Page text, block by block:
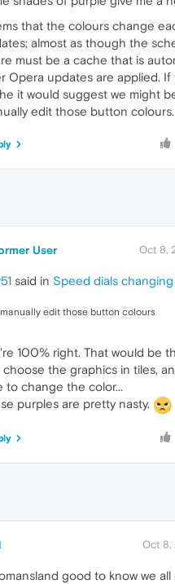
that the colours change
almost as though the
must be a cache that is
Opera updates are applied. If
it would suggest we might
edit those button colours.
User Oct 8,
said in Speed dials
manually edit those button colours
100% right. That would be
choose the graphics in tiles,
to change the color...
purples are pretty nasty.
Oct 8,
good to know we